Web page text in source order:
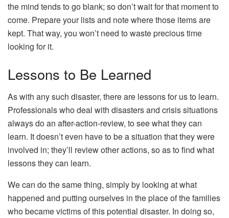
the mind tends to go blank; so don’t wait for that moment to
come. Prepare your lists and note where those items are
kept. That way, you won’t need to waste precious time
looking for it.
Lessons to Be Learned
As with any such disaster, there are lessons for us to learn.
Professionals who deal with disasters and crisis situations
always do an after-action-review, to see what they can
learn. It doesn’t even have to be a situation that they were
involved in; they’ll review other actions, so as to find what
lessons they can learn.
We can do the same thing, simply by looking at what
happened and putting ourselves in the place of the families
who became victims of this potential disaster. In doing so,